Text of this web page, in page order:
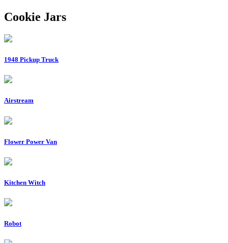
Cookie Jars
1948 Pickup Truck
Airstream
Flower Power Van
Kitchen Witch
Robot